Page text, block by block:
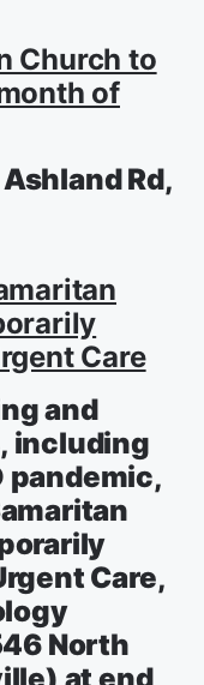
Church to
of
Rd,
Care
and
including
pandemic,
Care,
North